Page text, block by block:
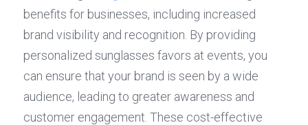
benefits for businesses, including increased
brand visibility and recognition. By providing
personalized sunglasses favors at events, you
can ensure that your brand is seen by a wide
audience, leading to greater awareness and
customer engagement. These cost-effective